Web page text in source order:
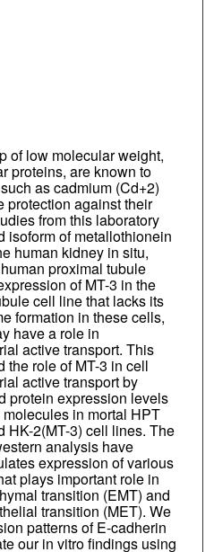
of low molecular weight,
proteins, are known to
as cadmium (Cd+2)
protection against their
from this laboratory
isoform of metallothionein
human kidney in situ,
proximal tubule
of MT-3 in the
cell line that lacks its
formation in these cells,
have a role in
active transport. This
the role of MT-3 in cell
active transport by
protein expression levels
in mortal HPT
HK-2(MT-3) cell lines. The
analysis have
expression of various
plays important role in
transition (EMT) and
transition (MET). We
patterns of E-cadherin
our in vitro findings using